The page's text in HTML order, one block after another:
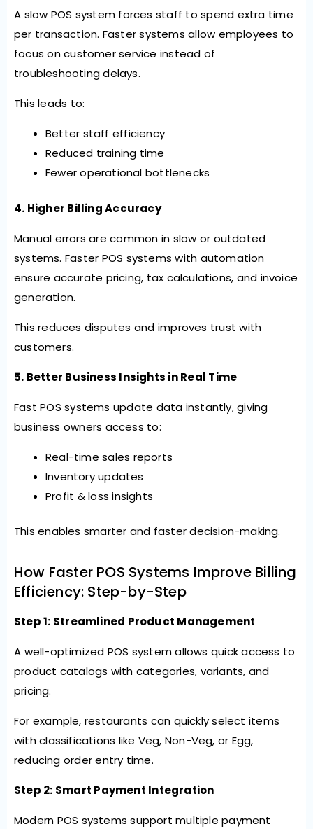
A slow POS system forces staff to spend extra time
per transaction. Faster systems allow employees to
focus on customer service instead of
troubleshooting delays.
This leads to:
Better staff efficiency
Reduced training time
Fewer operational bottlenecks
4. Higher Billing Accuracy
Manual errors are common in slow or outdated
systems. Faster POS systems with automation
ensure accurate pricing, tax calculations, and invoice
generation.
This reduces disputes and improves trust with
customers.
5. Better Business Insights in Real Time
Fast POS systems update data instantly, giving
business owners access to:
Real-time sales reports
Inventory updates
Profit & loss insights
This enables smarter and faster decision-making.
How Faster POS Systems Improve Billing
Efficiency: Step-by-Step
Step 1: Streamlined Product Management
A well-optimized POS system allows quick access to
product catalogs with categories, variants, and
pricing.
For example, restaurants can quickly select items
with classifications like Veg, Non-Veg, or Egg,
reducing order entry time.
Step 2: Smart Payment Integration
Modern POS systems support multiple payment